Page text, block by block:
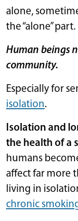
alone,
the “alone” part.
Human beings
community.
Especially for
isolation.
Isolation and
the health of a
humans
affect far more
living in
chronic